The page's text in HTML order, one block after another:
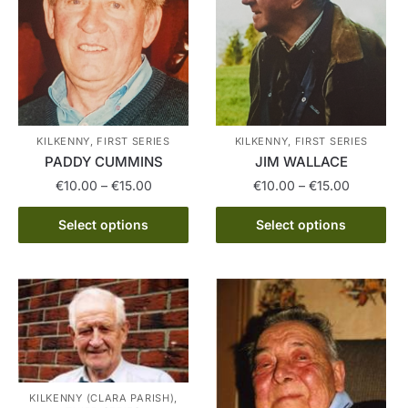
options
may
be
chosen
on
the
product
page
The
options
may
be
chosen
on
the
product
page
KILKENNY, FIRST SERIES
PADDY CUMMINS
€10.00 – €15.00Price
range:
through
Select options
This
product
multiple
variants.
The
options
may
be
KILKENNY, FIRST SERIES
JIM WALLACE
€10.00 – €15.00Price
range:
through
Select options
This
product
multiple
variants.
The
options
may
be
KILKENNY (CLARA PARISH),